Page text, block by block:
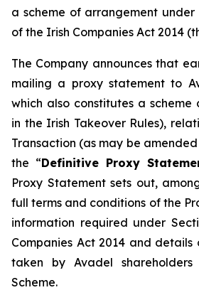
a scheme of arrangement
of the Irish Companies Act 2014
The Company announces that
mailing a proxy statement to
which also constitutes a
in the Irish Takeover Rules),
Transaction (as may be
the “Definitive Proxy
Proxy Statement sets out,
full terms and conditions of the
information required under
Companies Act 2014 and
taken by Avadel
Scheme.